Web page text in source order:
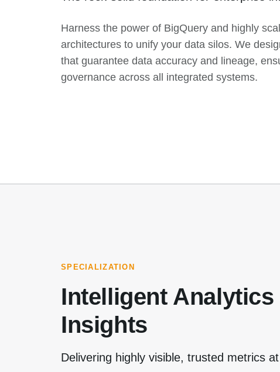
Harness the power of BigQuery and highly
architectures to unify your data silos. We
that guarantee data accuracy and lineage,
governance across all integrated systems.
SPECIALIZATION
Intelligent Analytics
Insights
Delivering highly visible, trusted metrics